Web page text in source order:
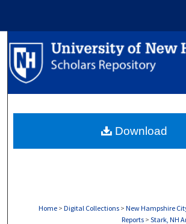
Search
Browse
About
Home > Digital Collections > New Hampshire
Reports > Stark, NH
Download